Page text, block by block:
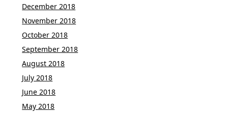
December 2018
November 2018
October 2018
September 2018
August 2018
July 2018
June 2018
May 2018